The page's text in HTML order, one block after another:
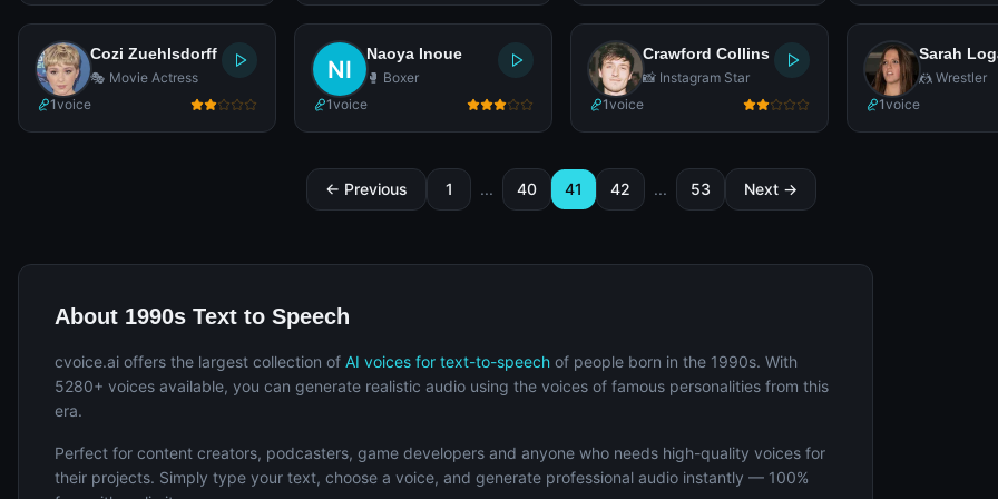
Cozi Zuehlsdorff
🎭 Movie Actress
1voice
Naoya Inoue
🥊 Boxer
1voice
Crawford Collins
📸 Instagram Star
1voice
Sarah
🤼 Wrestler
1voice
← Previous 1 ... 40 41 42 ... 53 Next →
About 1990s Text to Speech
cvoice.ai offers the largest collection of AI voices for text-to-speech of people born in the 1990s. With
5280+ voices available, you can generate realistic audio using the voices of famous personalities from this
era.
Perfect for content creators, podcasters, game developers and anyone who needs high-quality voices for
their projects. Simply type your text, choose a voice, and generate professional audio instantly — 100%